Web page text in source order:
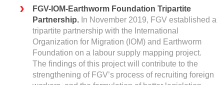
FGV-IOM-Earthworm Foundation Tripartite
Partnership. In November 2019, FGV established a
tripartite partnership with the International
Organization for Migration (IOM) and Earthworm
Foundation on a labour supply mapping project.
The findings of this project will contribute to the
strengthening of FGV’s process of recruiting foreign